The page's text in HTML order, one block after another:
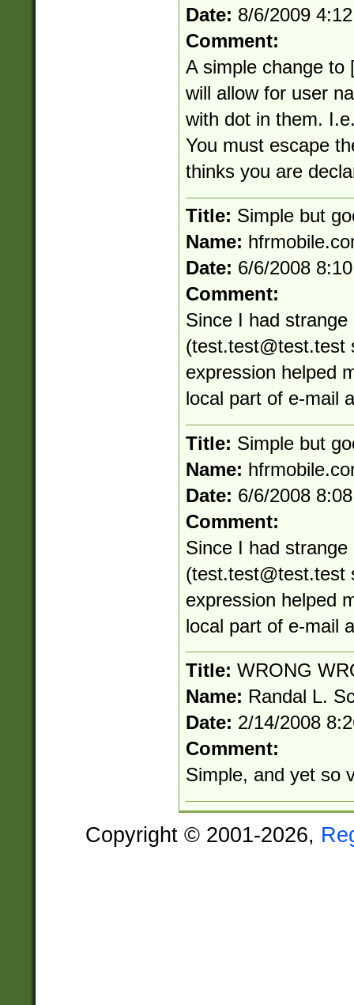
Date: 8/6/2009
Comment:
A simple change
will allow for user
with dot in them.
You must escape
thinks you are
Title: Simple but
Name:
Date: 6/6/2008
Comment:
Since I had
(test.test@test.test
expression helped
local part of e-mail
Title: Simple but
Name:
Date: 6/6/2008
Comment:
Since I had
(test.test@test.test
expression helped
local part of e-mail
Title: WRONG
Name: Randal L.
Date: 2/14/2008
Comment:
Simple, and yet so
Copyright © 2001-2026,